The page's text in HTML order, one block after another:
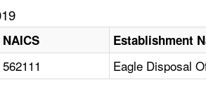
NAICS Establishment
562111 Eagle Disposal